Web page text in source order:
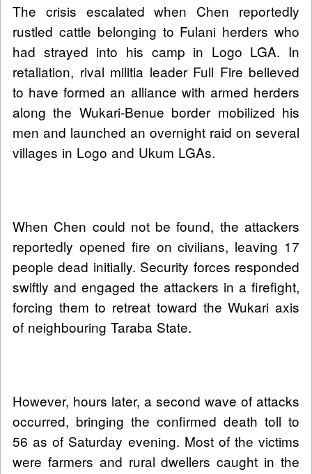
The crisis escalated when Chen reportedly
rustled cattle belonging to Fulani herders who
had strayed into his camp in Logo LGA. In
retaliation, rival militia leader Full Fire believed
to have formed an alliance with armed herders
along the Wukari-Benue border mobilized his
men and launched an overnight raid on several
villages in Logo and Ukum LGAs.
When Chen could not be found, the attackers
reportedly opened fire on civilians, leaving 17
people dead initially. Security forces responded
swiftly and engaged the attackers in a firefight,
forcing them to retreat toward the Wukari axis
of neighbouring Taraba State.
However, hours later, a second wave of attacks
occurred, bringing the confirmed death toll to
56 as of Saturday evening. Most of the victims
were farmers and rural dwellers caught in the